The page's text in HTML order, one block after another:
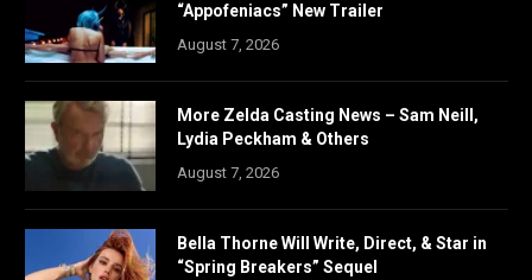
“Appofeniacs” New Trailer
August 7, 2026
More Zelda Casting News – Sam Neill,
Lydia Peckham & Others
August 7, 2026
Bella Thorne Will Write, Direct, & Star in
“Spring Breakers” Sequel